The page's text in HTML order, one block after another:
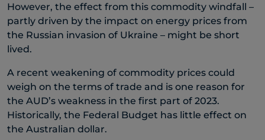
However, the effect from this commodity windfall –
partly driven by the impact on energy prices from
the Russian invasion of Ukraine – might be short
lived.
A recent weakening of commodity prices could
weigh on the terms of trade and is one reason for
the AUD’s weakness in the first part of 2023.
Historically, the Federal Budget has little effect on
the Australian dollar.